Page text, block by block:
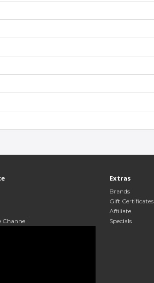
Channel
Extras
Brands
Gift Certificates
Affiliate
Specials